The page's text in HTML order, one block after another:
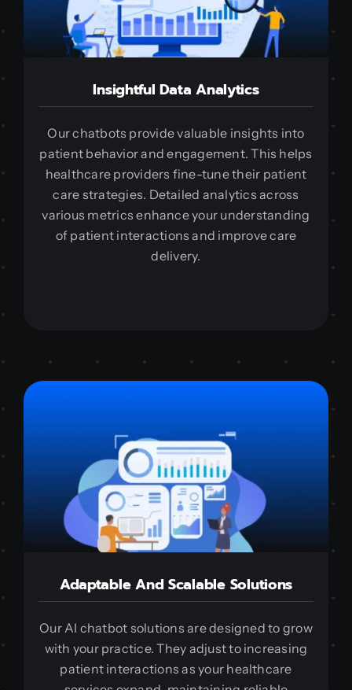
Insightful Data Analytics
Our chatbots provide valuable insights into
patient behavior and engagement. This helps
healthcare providers fine-tune their patient
care strategies. Detailed analytics across
various metrics enhance your understanding
of patient interactions and improve care
delivery.
Adaptable And Scalable Solutions
Our AI chatbot solutions are designed to grow
with your practice. They adjust to increasing
patient interactions as your healthcare